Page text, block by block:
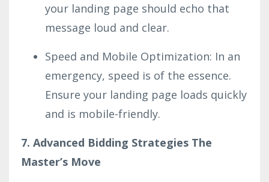
your landing page should echo that
message loud and clear.
Speed and Mobile Optimization: In an
emergency, speed is of the essence.
Ensure your landing page loads quickly
and is mobile-friendly.
7. Advanced Bidding Strategies The
Master’s Move